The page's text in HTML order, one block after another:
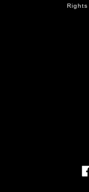
Rights